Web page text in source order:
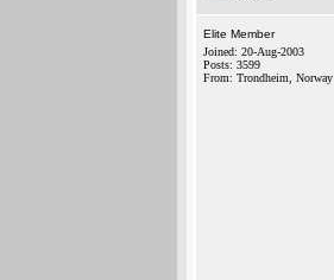
Elite Member
Joined: 20-Aug-2003
Posts: 3599
From: Trondheim, Norway